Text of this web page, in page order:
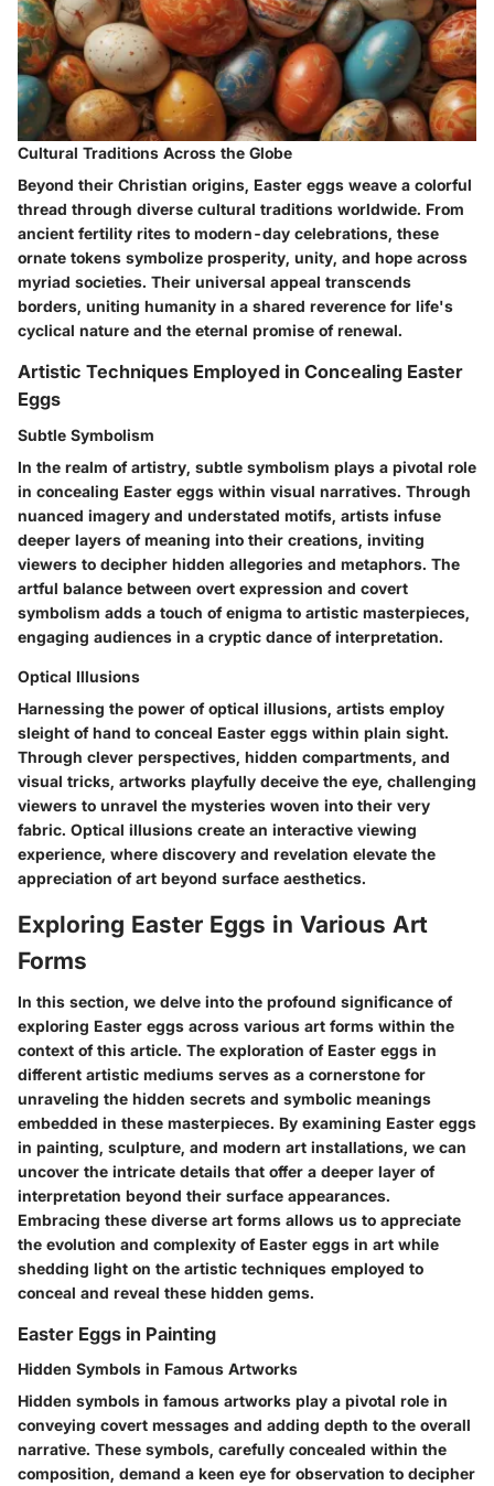
Cultural Traditions Across the Globe
Beyond their Christian origins, Easter eggs weave a colorful
thread through diverse cultural traditions worldwide. From
ancient fertility rites to modern-day celebrations, these
ornate tokens symbolize prosperity, unity, and hope across
myriad societies. Their universal appeal transcends
borders, uniting humanity in a shared reverence for life's
cyclical nature and the eternal promise of renewal.
Artistic Techniques Employed in Concealing Easter
Eggs
Subtle Symbolism
In the realm of artistry, subtle symbolism plays a pivotal role
in concealing Easter eggs within visual narratives. Through
nuanced imagery and understated motifs, artists infuse
deeper layers of meaning into their creations, inviting
viewers to decipher hidden allegories and metaphors. The
artful balance between overt expression and covert
symbolism adds a touch of enigma to artistic masterpieces,
engaging audiences in a cryptic dance of interpretation.
Optical Illusions
Harnessing the power of optical illusions, artists employ
sleight of hand to conceal Easter eggs within plain sight.
Through clever perspectives, hidden compartments, and
visual tricks, artworks playfully deceive the eye, challenging
viewers to unravel the mysteries woven into their very
fabric. Optical illusions create an interactive viewing
experience, where discovery and revelation elevate the
appreciation of art beyond surface aesthetics.
Exploring Easter Eggs in Various Art
Forms
In this section, we delve into the profound significance of
exploring Easter eggs across various art forms within the
context of this article. The exploration of Easter eggs in
different artistic mediums serves as a cornerstone for
unraveling the hidden secrets and symbolic meanings
embedded in these masterpieces. By examining Easter eggs
in painting, sculpture, and modern art installations, we can
uncover the intricate details that offer a deeper layer of
interpretation beyond their surface appearances.
Embracing these diverse art forms allows us to appreciate
the evolution and complexity of Easter eggs in art while
shedding light on the artistic techniques employed to
conceal and reveal these hidden gems.
Easter Eggs in Painting
Hidden Symbols in Famous Artworks
Hidden symbols in famous artworks play a pivotal role in
conveying covert messages and adding depth to the overall
narrative. These symbols, carefully concealed within the
composition, demand a keen eye for observation to decipher